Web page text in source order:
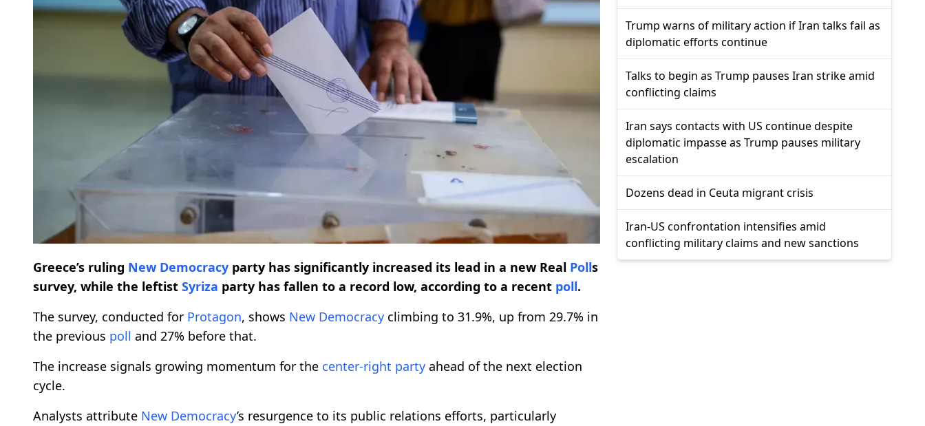
Greece’s ruling New Democracy party has significantly increased its lead in a new Real Polls
survey, while the leftist Syriza party has fallen to a record low, according to a recent poll.
The survey, conducted for Protagon, shows New Democracy climbing to 31.9%, up from 29.7% in
the previous poll and 27% before that.
The increase signals growing momentum for the center-right party ahead of the next election
cycle.
Analysts attribute New Democracy’s resurgence to its public relations efforts, particularly
Trump warns of military action if Iran talks fail as
diplomatic efforts continue
Talks to begin as Trump pauses Iran strike amid
conflicting claims
Iran says contacts with US continue despite
diplomatic impasse as Trump pauses military
escalation
Dozens dead in Ceuta migrant crisis
Iran-US confrontation intensifies amid
conflicting military claims and new sanctions